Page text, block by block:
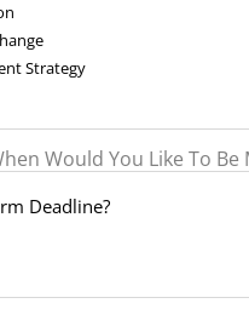
Strategy
Would You Like To Be
Deadline?